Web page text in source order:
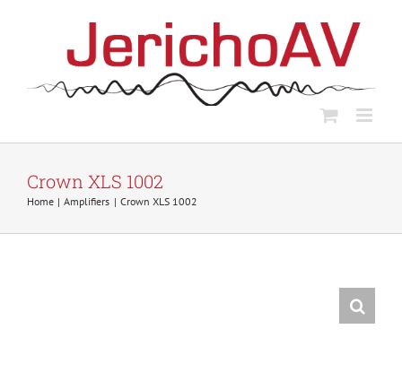
Crown XLS 1002
Home Amplifiers Crown XLS 1002